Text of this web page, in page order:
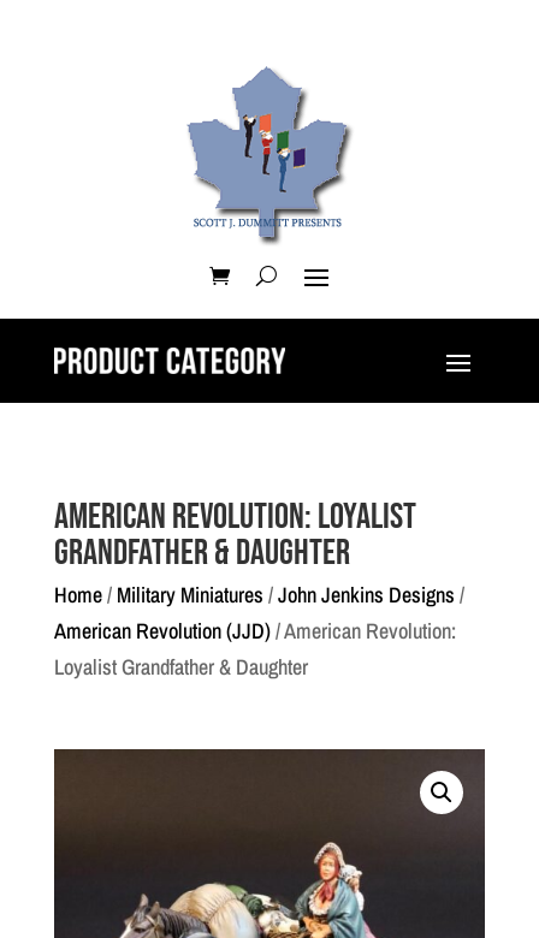
American Revolution: Loyalist
Grandfather & Daughter
Home/ Military Miniatures /John Jenkins Designs /
American Revolution (JJD)/ American Revolution:
Loyalist Grandfather & Daughter